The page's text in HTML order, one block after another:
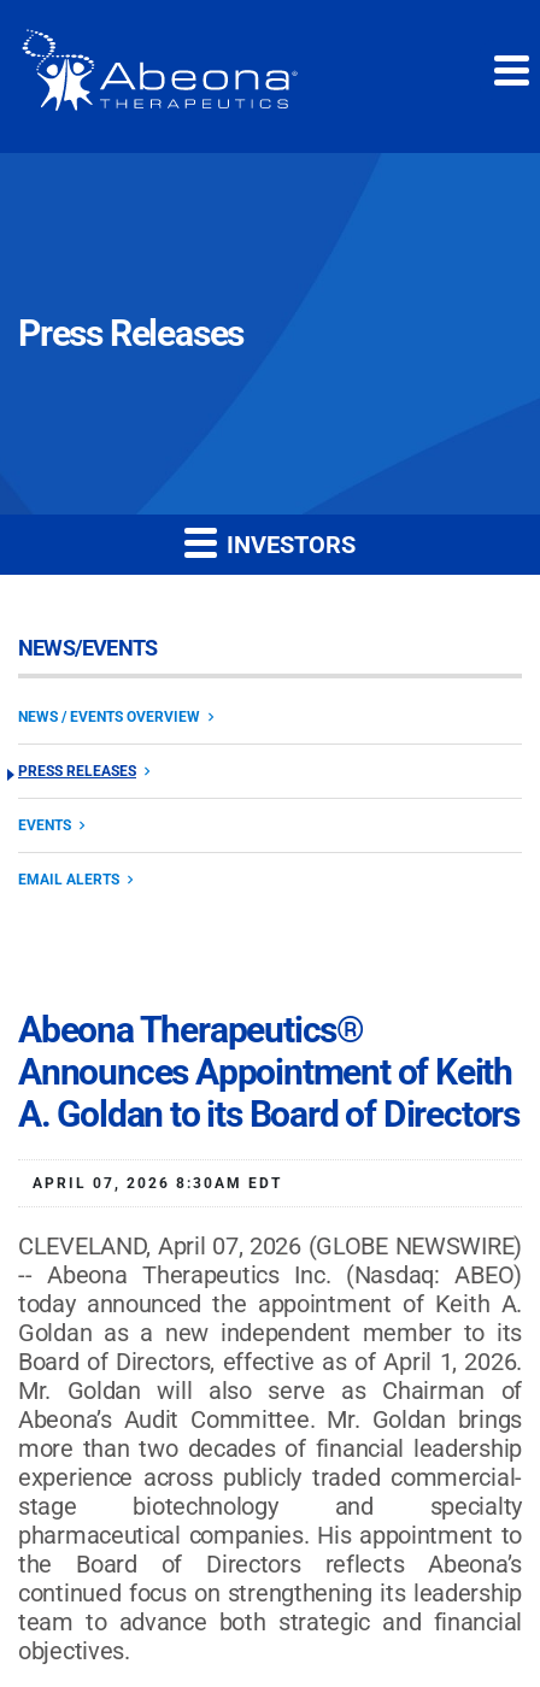
Press Releases
INVESTORS
NEWS/EVENTS
NEWS / EVENTS OVERVIEW
PRESS RELEASES
EVENTS
EMAIL ALERTS
Abeona Therapeutics®
Announces Appointment of Keith
A. Goldan to its Board of Directors
APRIL 07, 2026 8:30AM EDT
CLEVELAND, April 07, 2026 (GLOBE NEWSWIRE)
-- Abeona Therapeutics Inc. (Nasdaq: ABEO)
today announced the appointment of Keith A.
Goldan as a new independent member to its
Board of Directors, effective as of April 1, 2026.
Mr. Goldan will also serve as Chairman of
Abeona’s Audit Committee. Mr. Goldan brings
more than two decades of financial leadership
experience across publicly traded commercial-
stage biotechnology and specialty
pharmaceutical companies. His appointment to
the Board of Directors reflects Abeona’s
continued focus on strengthening its leadership
team to advance both strategic and financial
objectives.